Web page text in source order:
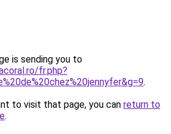
is sending you to
fr.php?
.
to visit that page, you can return to
.